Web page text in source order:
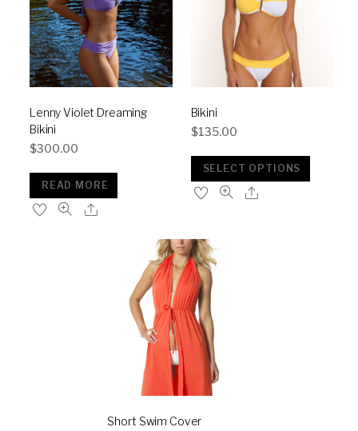
Lenny Violet Dreaming
Bikini
$300.00
READ MORE
Bikini
$135.00
SELECT OPTIONS
Short Swim Cover